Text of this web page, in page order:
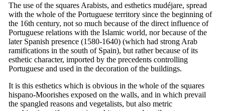
The use of the squares Arabists, and esthetics mudéjare, spread
with the whole of the Portuguese territory since the beginning of
the 16th century, not so much because of the direct influence of
Portuguese relations with the Islamic world, nor because of the
later Spanish presence (1580-1640) (which had strong Arab
ramifications in the south of Spain), but rather because of its
esthetic character, imported by the precedents controlling
Portuguese and used in the decoration of the buildings.
It is this esthetics which is obvious in the whole of the squares
hispano-Moorishes exposed on the walls, and in which prevail
the spangled reasons and vegetalists, but also metric